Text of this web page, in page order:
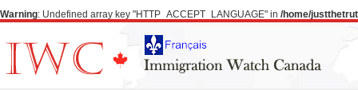
Warning: Undefined array key "HTTP_ACCEPT_LANGUAGE" in /home/